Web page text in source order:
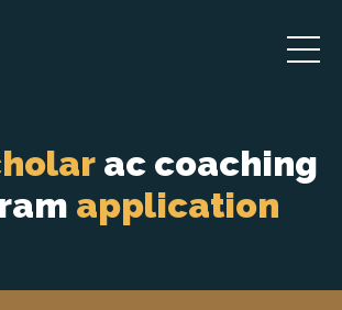
ac coaching
application